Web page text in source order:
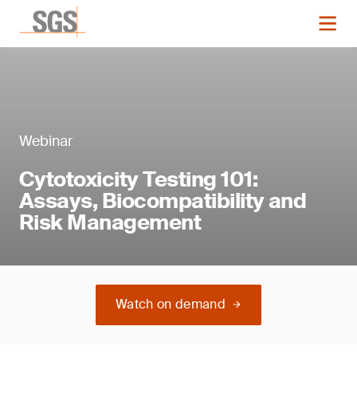
Webinar
Cytotoxicity Testing 101:
Assays, Biocompatibility and
Risk Management
Watch on demand